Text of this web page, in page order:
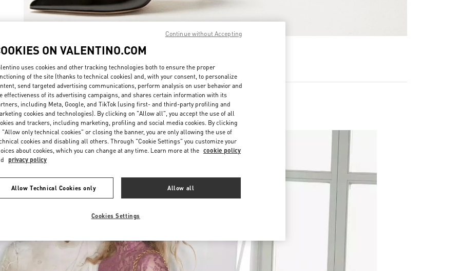
New arrivals in Valentino Boutique - St. Moritz
ON VALENTINO.COM
uses cookies and other tracking technologies both to ensure the proper
of the site (thanks to technical cookies) and, with your consent, to personalize
send targeted advertising communications, perform analysis on user behavior and
effectiveness of its advertising campaigns, and shares certain information with its
including Meta, Google, and TikTok (using first- and third-party profiling and
cookies and technologies). By clicking on "Allow all", you accept the use of all
and trackers, including marketing, profiling and social media cookies. By clicking
"Allow only technical cookies" or closing the banner, you are only allowing the use of
cookies and disabling all others. Through "Cookie Settings" you customize your
about cookies, which you can change at any time. Learn more at the cookie policy
privacy policy
Allow Technical Cookies only Allow all
Cookies Settings
Continue without Accepting